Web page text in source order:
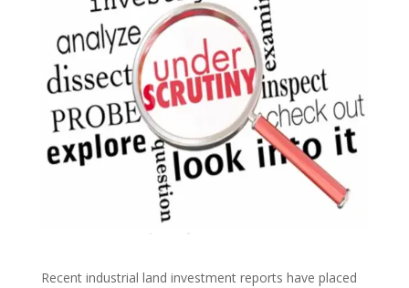
Recent industrial land investment reports have placed